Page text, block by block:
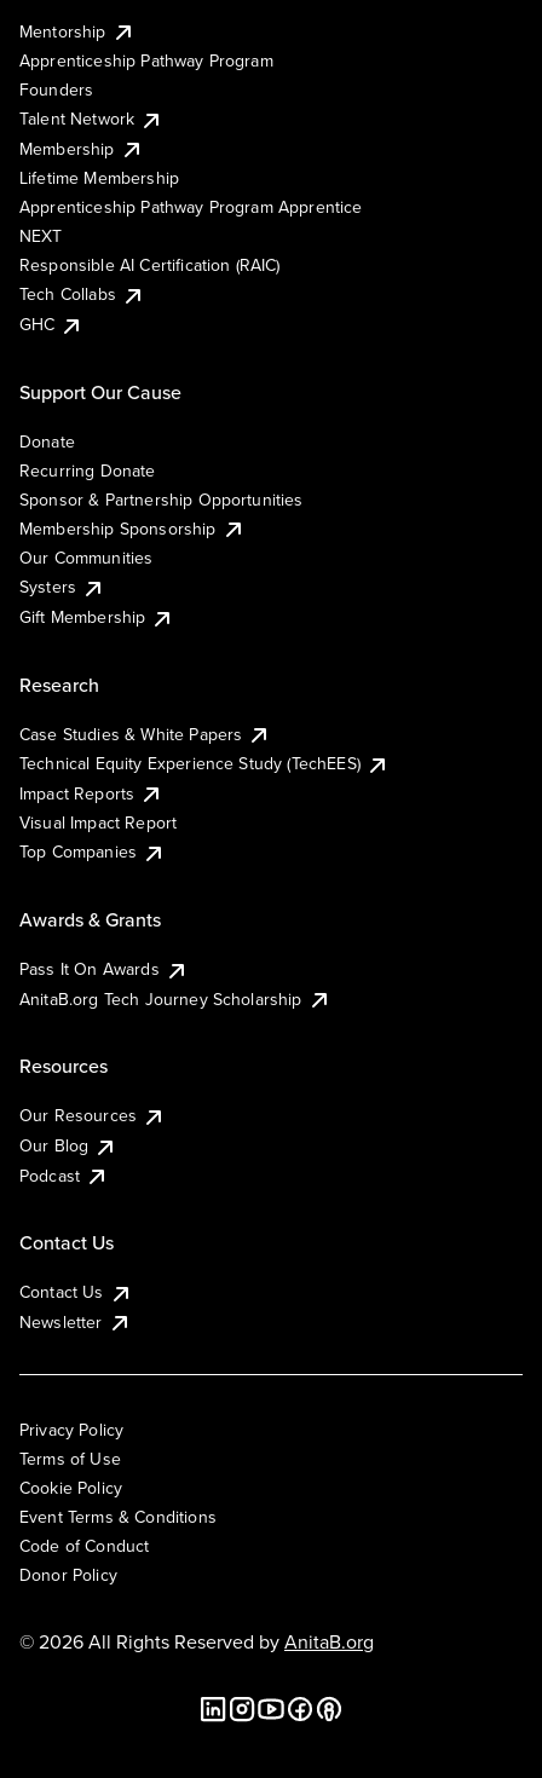
Mentorship
Apprenticeship Pathway Program
Founders
Talent Network
Membership
Lifetime Membership
Apprenticeship Pathway Program Apprentice
NEXT
Responsible AI Certification (RAIC)
Tech Collabs
GHC
Support Our Cause
Donate
Recurring Donate
Sponsor & Partnership Opportunities
Membership Sponsorship
Our Communities
Systers
Gift Membership
Research
Case Studies & White Papers
Technical Equity Experience Study (TechEES)
Impact Reports
Visual Impact Report
Top Companies
Awards & Grants
Pass It On Awards
AnitaB.org Tech Journey Scholarship
Resources
Our Resources
Our Blog
Podcast
Contact Us
Contact Us
Newsletter
Privacy Policy
Terms of Use
Cookie Policy
Event Terms & Conditions
Code of Conduct
Donor Policy
© 2026 All Rights Reserved byAnitaB.org